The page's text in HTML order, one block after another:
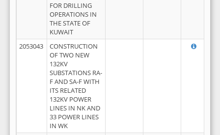
FOR DRILLING
OPERATIONS IN
THE STATE OF
KUWAIT
2053043
CONSTRUCTION
OF TWO NEW
132KV
SUBSTATIONS RA-
F AND SA-F WITH
ITS RELATED
132KV POWER
LINES IN NK AND
33 POWER LINES
IN WK